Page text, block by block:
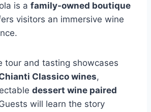
is a family-owned boutique
visitors an immersive wine
tour and tasting showcases
Classico wines,
dessert wine paired
will learn the story